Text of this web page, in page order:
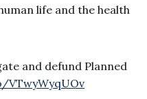
life and the health
and defund Planned